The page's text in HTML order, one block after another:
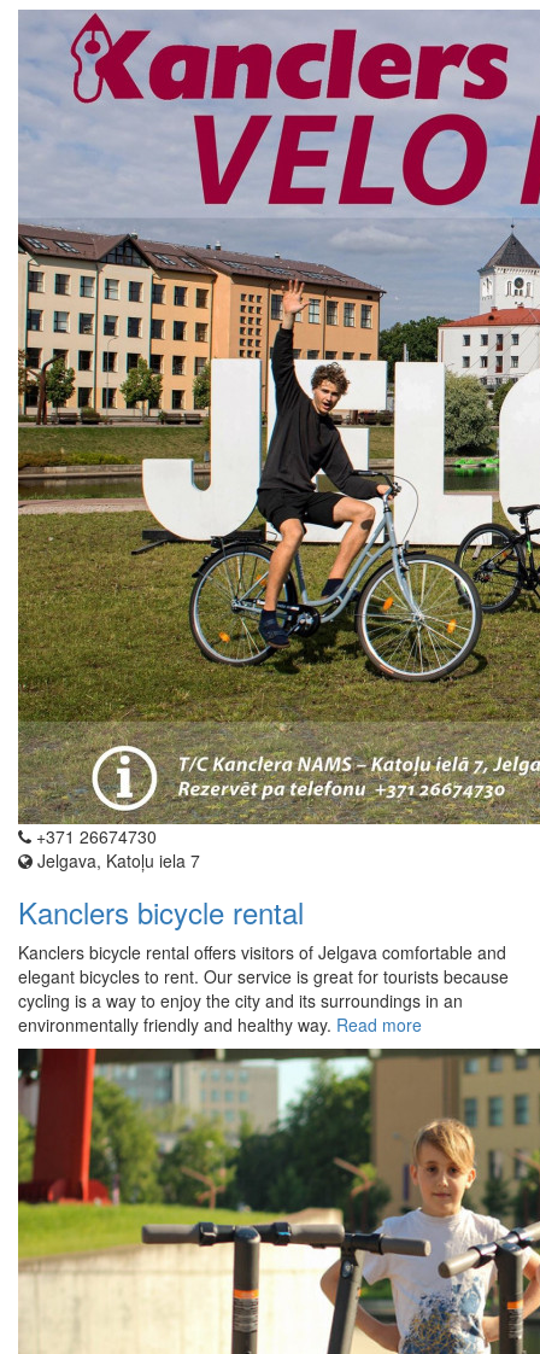
+371 26674730
Jelgava, Katoļu iela 7
Kanclers bicycle rental
Kanclers bicycle rental offers visitors of Jelgava comfortable and
elegant bicycles to rent. Our service is great for tourists because
cycling is a way to enjoy the city and its surroundings in an
environmentally friendly and healthy way. Read more